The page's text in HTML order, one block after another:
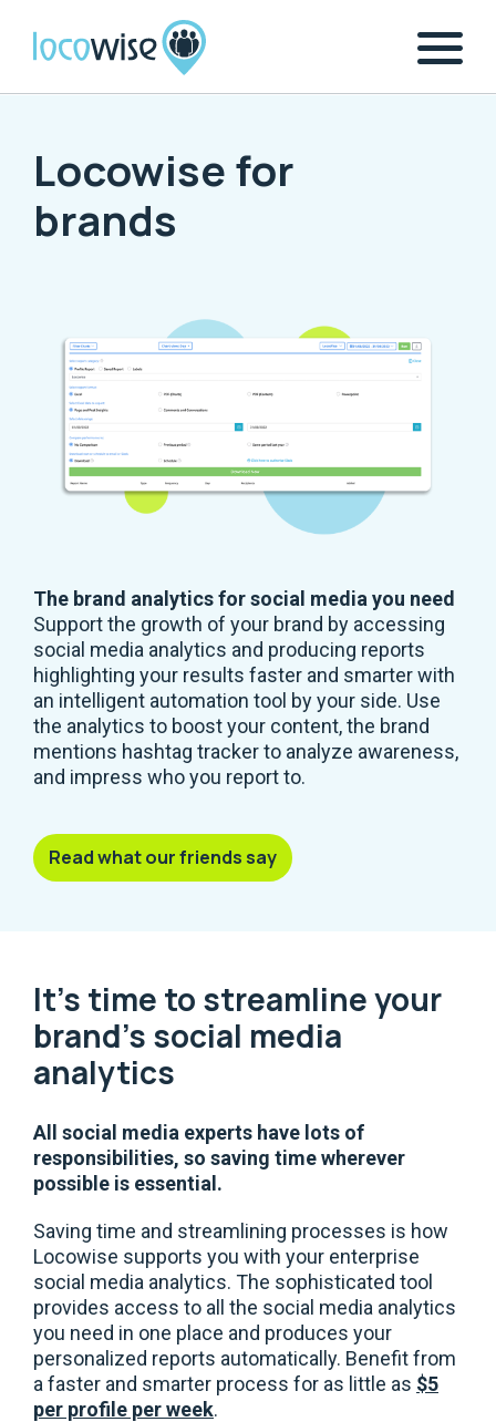
Locowise for
brands
The brand analytics for social media you need
Support the growth of your brand by accessing
social media analytics and producing reports
highlighting your results faster and smarter with
an intelligent automation tool by your side. Use
the analytics to boost your content, the brand
mentions hashtag tracker to analyze awareness,
and impress who you report to.
Read what our friends say
It's time to streamline your
brand's social media
analytics
All social media experts have lots of
responsibilities, so saving time wherever
possible is essential.
Saving time and streamlining processes is how
Locowise supports you with your enterprise
social media analytics. The sophisticated tool
provides access to all the social media analytics
you need in one place and produces your
personalized reports automatically. Benefit from
a faster and smarter process for as little as $5
per profile per week.